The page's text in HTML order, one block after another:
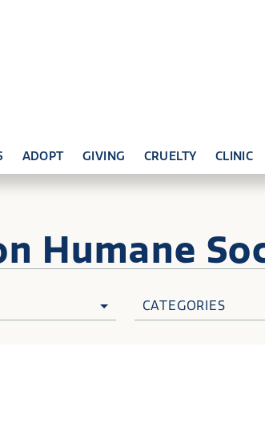
ADOPT GIVING CRUELTY CLINIC
Humane
CATEGORIES